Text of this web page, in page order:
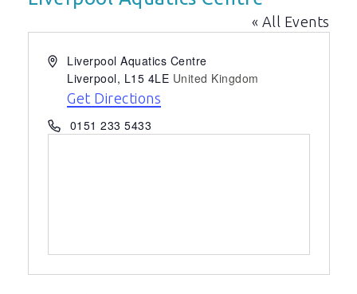
« All Events
AddressLiverpool Aquatics Centre
Liverpool, L15 4LE United Kingdom
Get Directions
Phone0151 233 5433